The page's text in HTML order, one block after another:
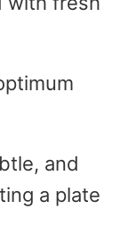
and
a plate